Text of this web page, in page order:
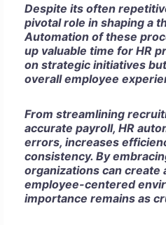
Despite its often
pivotal role in shaping a
Automation of these
up valuable time for HR
on strategic initiatives
overall employee
From streamlining
accurate payroll, HR
errors, increases
consistency. By
organizations can create
employee-centered
importance remains as